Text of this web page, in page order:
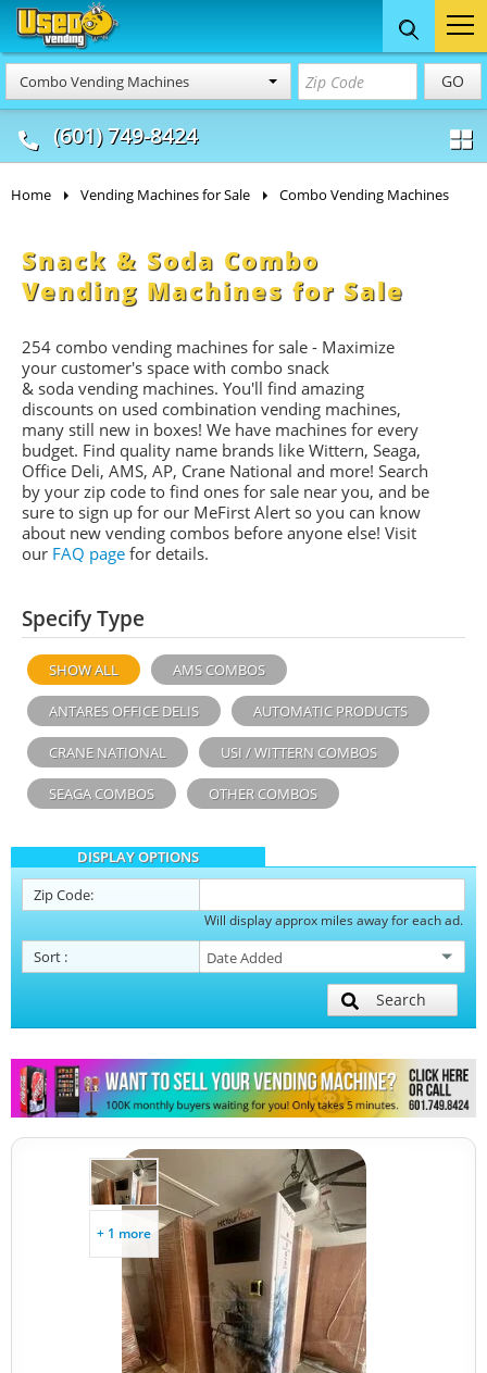
Combo Vending Machines GO
(601) 749-8424
Food Trucks
& Mobile Kitchens
Concession
& Food Trailers
Home Vending Machines for Sale Combo Vending Machines
Snack & Soda Combo
Vending Machines for Sale
254 combo vending machines for sale - Maximize
your customer's space with combo snack
& soda vending machines. You'll find amazing
discounts on used combination vending machines,
many still new in boxes! We have machines for every
budget. Find quality name brands like Wittern, Seaga,
Office Deli, AMS, AP, Crane National and more! Search
by your zip code to find ones for sale near you, and be
sure to sign up for our MeFirst Alert so you can know
about new vending combos before anyone else! Visit
our FAQ page for details.
Specify Type
SHOW ALL AMS COMBOS
ANTARES OFFICE DELIS AUTOMATIC PRODUCTS
CRANE NATIONAL USI / WITTERN COMBOS
SEAGA COMBOS OTHER COMBOS
DISPLAY OPTIONS
Zip Code:
Will display approx miles away for each ad.
Sort :
Search
+ 1 more